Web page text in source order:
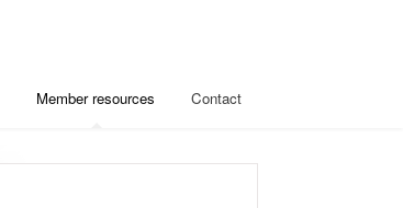
Member resources Contact